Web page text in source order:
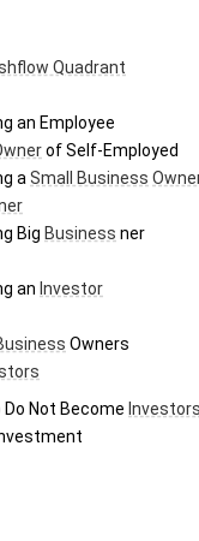
Quadrant
an Employee
of Self-Employed
a Small Business
Big Business ner
an Investor
Owners
Not Become Investors